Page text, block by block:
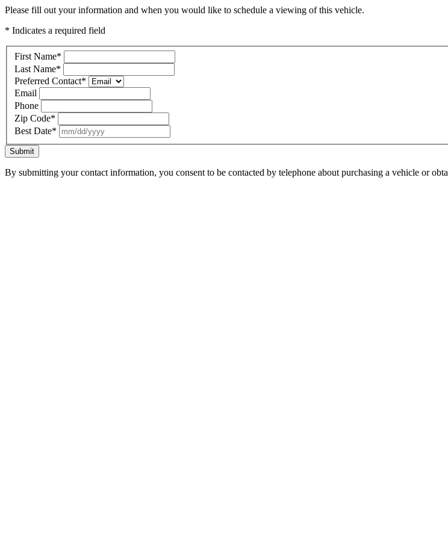
Please fill out your information and when you would like to schedule a viewing of this vehicle.
* Indicates a required field
First Name*
Last Name*
Preferred Contact*
Email
Phone
Zip Code*
Best Date*
Submit
By submitting your contact information, you consent to be contacted by telephone about purchasing a vehicle or